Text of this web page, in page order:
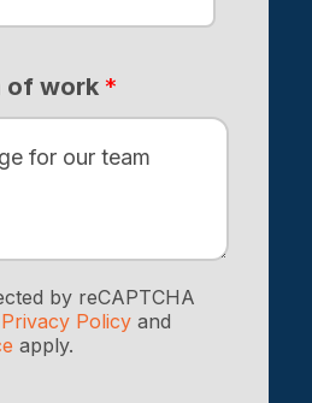
of work *
by reCAPTCHA
Privacy Policy and
apply.